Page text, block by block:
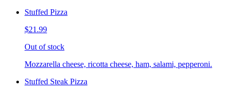
Stuffed Pizza
$21.99
Out of stock
Mozzarella cheese, ricotta cheese, ham, salami, pepperoni.
Stuffed Steak Pizza